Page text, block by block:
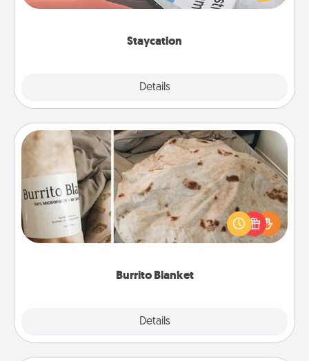
Staycation
Details
Time together away from the stresses of everyday
Burrito Blanket
Details
Burrito Blanket
A Burrito Blanket makes the perfect gift for the
foodie who loves to cozy up.